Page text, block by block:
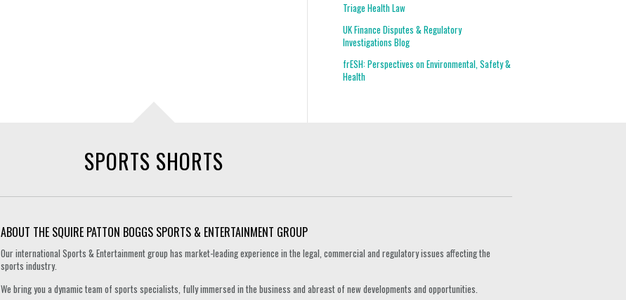
Triage Health Law
UK Finance Disputes & Regulatory
Investigations Blog
frESH: Perspectives on Environmental, Safety &
Health
SPORTS SHORTS
ABOUT THE SQUIRE PATTON BOGGS SPORTS & ENTERTAINMENT GROUP
Our international Sports & Entertainment group has market-leading experience in the legal, commercial and regulatory issues affecting the
sports industry.
We bring you a dynamic team of sports specialists, fully immersed in the business and abreast of new developments and opportunities.